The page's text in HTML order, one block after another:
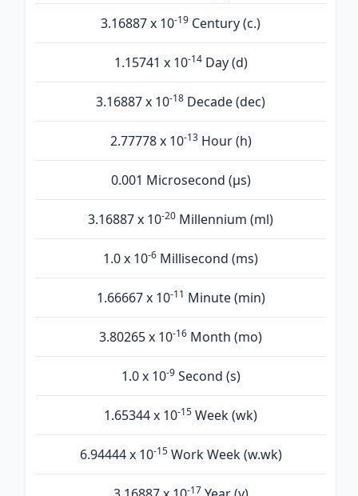
3.16887 x 10-19 Century (c.)
1.15741 x 10-14Day (d)
3.16887 x 10-18 Decade (dec)
2.77778 x 10-13Hour (h)
0.001 Microsecond (µs)
3.16887 x 10-20 Millennium (ml)
1.0 x 10-6 Millisecond (ms)
1.66667 x 10-11 Minute (min)
3.80265 x 10-16 Month (mo)
1.0 x 10-9Second (s)
1.65344 x 10-15 Week (wk)
6.94444 x 10-15Work Week (w.wk)
-17